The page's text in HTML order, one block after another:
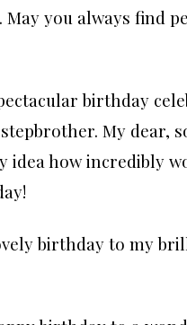
you always find
birthday
My dear,
idea how incredibly
birthday to my